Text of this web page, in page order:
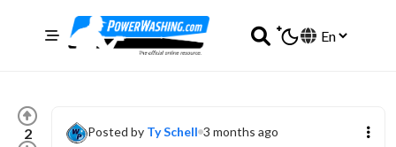
2 Posted by Ty Schell 3 months ago